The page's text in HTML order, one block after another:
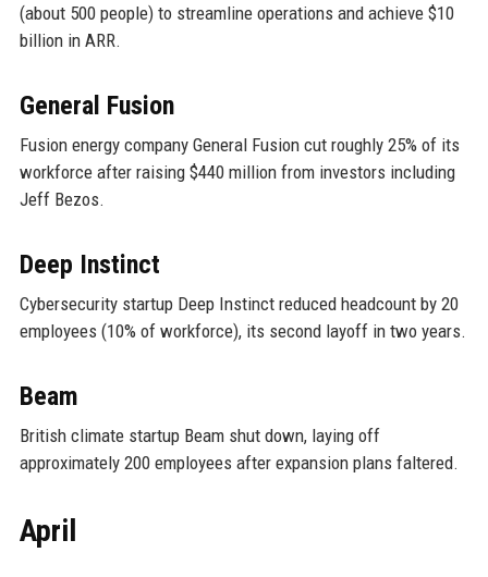
(about 500 people) to streamline operations and achieve $10
billion in ARR.
General Fusion
Fusion energy company General Fusion cut roughly 25% of its
workforce after raising $440 million from investors including
Jeff Bezos.
Deep Instinct
Cybersecurity startup Deep Instinct reduced headcount by 20
employees (10% of workforce), its second layoff in two years.
Beam
British climate startup Beam shut down, laying off
approximately 200 employees after expansion plans faltered.
April